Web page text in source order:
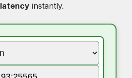
latencyinstantly.